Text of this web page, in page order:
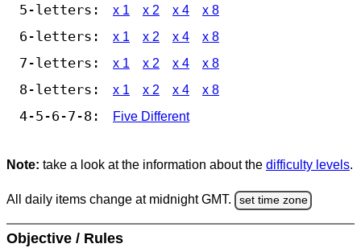
5-letters: x 1 x 2 x 4 x 8
6-letters: x 1 x 2 x 4 x 8
7-letters: x 1 x 2 x 4 x 8
8-letters: x 1 x 2 x 4 x 8
4-5-6-7-8: Five Different
Note: take a look at the information about the difficulty levels.
All daily items change at midnight GMT. set time zone
Objective / Rules